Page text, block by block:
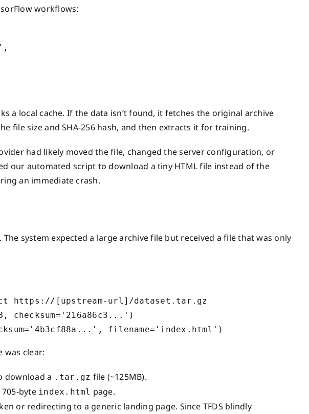
workflows:
a local cache. If the data isn’t found, it fetches the original archive
file size and SHA-256 hash, and then extracts it for training.
had likely moved the file, changed the server configuration, or
our automated script to download a tiny HTML file instead of the
an immediate crash.
system expected a large archive file but received a file that was only
https://[upstream-url]/dataset.tar.gz
checksum='216a86c3...')
was clear:
download a .tar.gz file (~125MB).
byte index.html page.
or redirecting to a generic landing page. Since TFDS blindly